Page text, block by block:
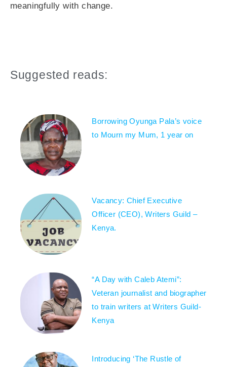
meaningfully with change.
Suggested reads:
Borrowing Oyunga Pala’s voice
to Mourn my Mum, 1 year on
Vacancy: Chief Executive
Officer (CEO), Writers Guild –
Kenya.
“A Day with Caleb Atemi”:
Veteran journalist and biographer
to train writers at Writers Guild-
Kenya
Introducing ‘The Rustle of